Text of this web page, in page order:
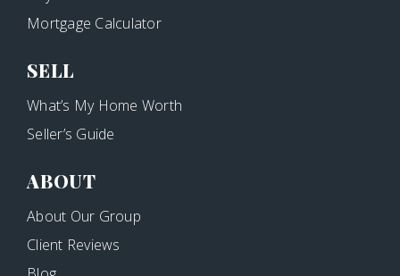
Mortgage Calculator
SELL
What’s My Home Worth
Seller’s Guide
ABOUT
About Our Group
Client Reviews